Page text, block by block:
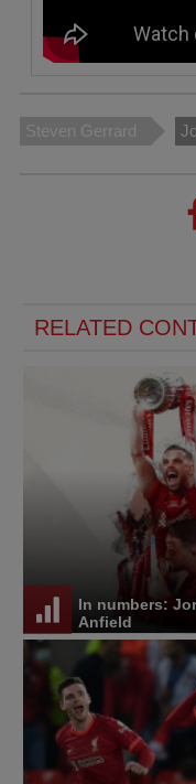
Steven Gerrard
RELATED
In numbers:
Anfield